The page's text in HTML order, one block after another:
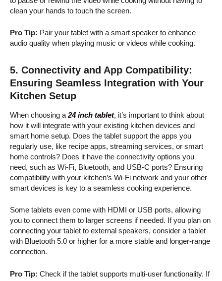
clean your hands to touch the screen.
Pro Tip: Pair your tablet with a smart speaker to enhance
audio quality when playing music or videos while cooking.
5. Connectivity and App Compatibility:
Ensuring Seamless Integration with Your
Kitchen Setup
When choosing a 24 inch tablet, it’s important to think about
how it will integrate with your existing kitchen devices and
smart home setup. Does the tablet support the apps you
regularly use, like recipe apps, streaming services, or smart
home controls? Does it have the connectivity options you
need, such as Wi-Fi, Bluetooth, and USB-C ports? Ensuring
compatibility with your kitchen’s Wi-Fi network and your other
smart devices is key to a seamless cooking experience.
Some tablets even come with HDMI or USB ports, allowing
you to connect them to larger screens if needed. If you plan on
connecting your tablet to external speakers, consider a tablet
with Bluetooth 5.0 or higher for a more stable and longer-range
connection.
Pro Tip: Check if the tablet supports multi-user functionality. If